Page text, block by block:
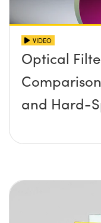
VIDEO
Optical
and Hard-